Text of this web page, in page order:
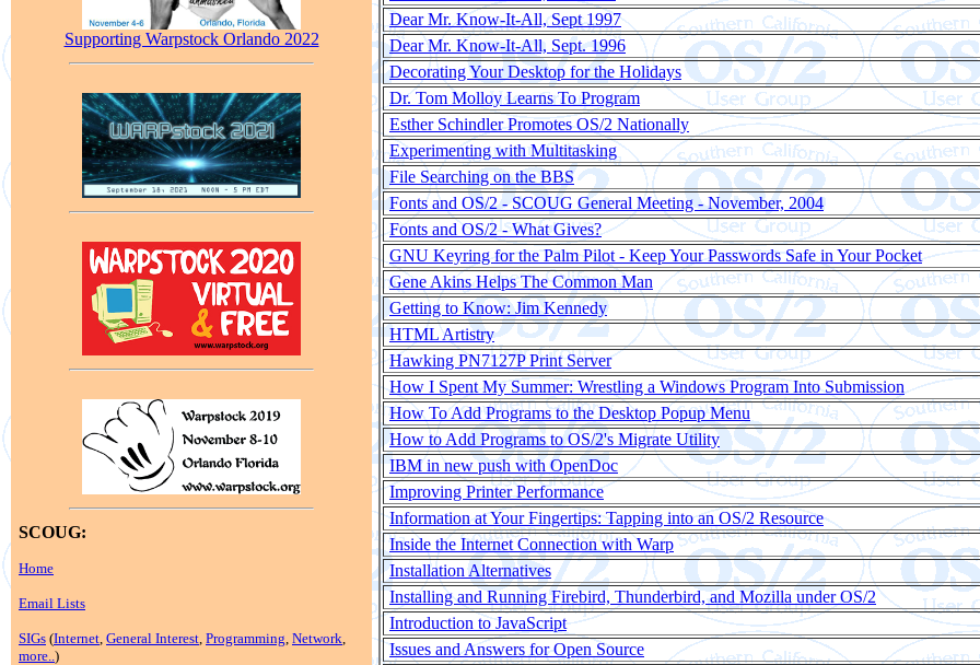
Supporting Warpstock Orlando 2022
SCOUG:
Home
Email Lists
SIGs (Internet, General Interest, Programming, Network,
more..)
Dear Mr. Know-It-All, Sept 1997
Dear Mr. Know-It-All, Sept. 1996
Decorating Your Desktop for the Holidays
Dr. Tom Molloy Learns To Program
Esther Schindler Promotes OS/2 Nationally
Experimenting with Multitasking
File Searching on the BBS
Fonts and OS/2 - SCOUG General Meeting - November, 2004
Fonts and OS/2 - What Gives?
GNU Keyring for the Palm Pilot - Keep Your Passwords Safe in Your Pocket
Gene Akins Helps The Common Man
Getting to Know: Jim Kennedy
HTML Artistry
Hawking PN7127P Print Server
How I Spent My Summer: Wrestling a Windows Program Into Submission
How To Add Programs to the Desktop Popup Menu
How to Add Programs to OS/2's Migrate Utility
IBM in new push with OpenDoc
Improving Printer Performance
Information at Your Fingertips: Tapping into an OS/2 Resource
Inside the Internet Connection with Warp
Installation Alternatives
Installing and Running Firebird, Thunderbird, and Mozilla under OS/2
Introduction to JavaScript
Issues and Answers for Open Source